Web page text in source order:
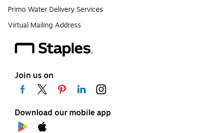
Primo Water Delivery Services
Virtual Mailing Address
Join us on
Download our mobile app